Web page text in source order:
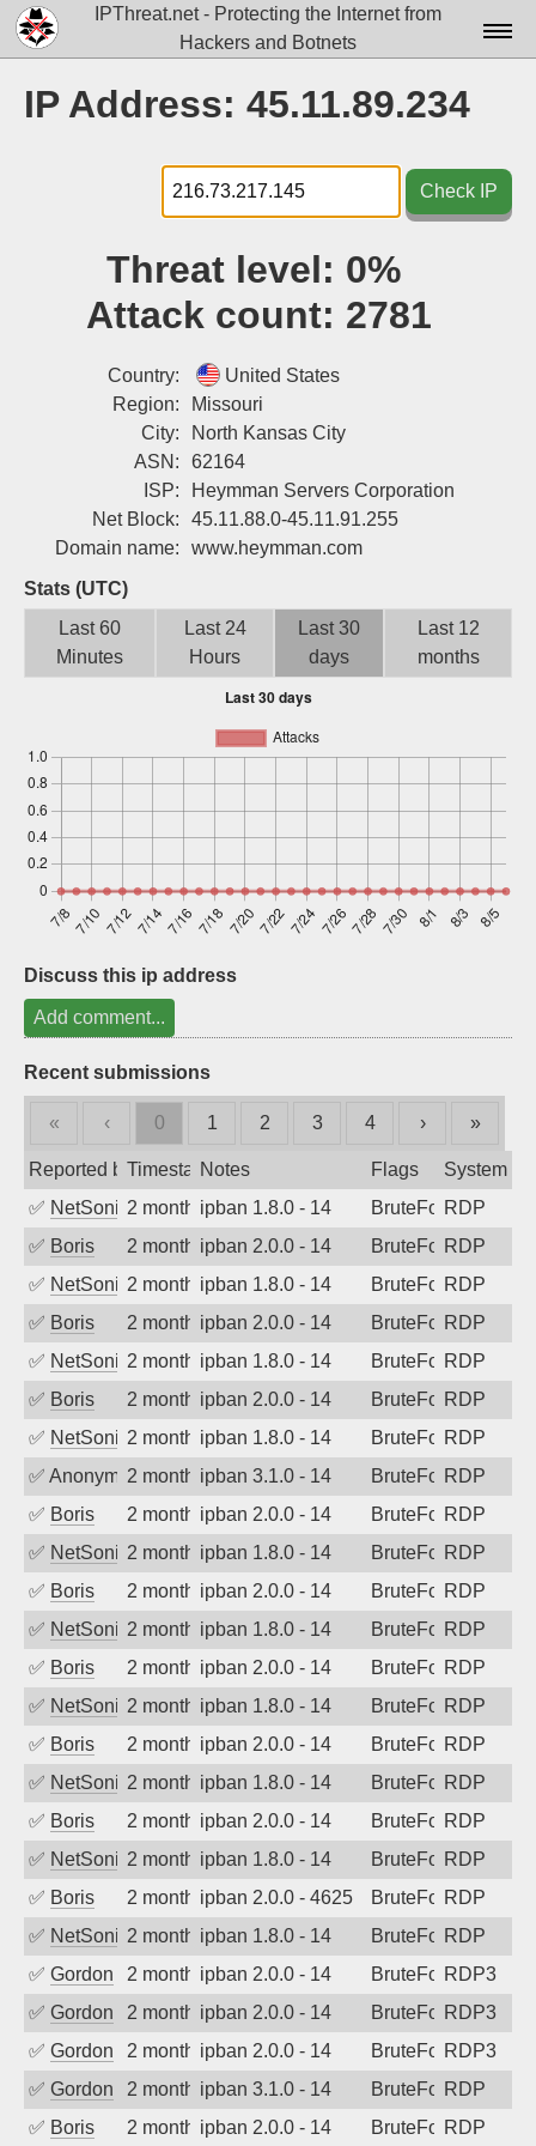
IPThreat.net - Protecting the Internet from
Hackers and Botnets
Docs▾
Data▾
Tools▾
Login
IP Address: 45.11.89.234
Check IP
Threat level: 0%
Attack count: 2781
Country:
United States
Region:
Missouri
City:
North Kansas City
ASN:
62164
ISP:
Heymman Servers Corporation
Net Block:
45.11.88.0-45.11.91.255
Domain name:
www.heymman.com
Stats (UTC)
Last 60
Minutes
Last 24
Hours
Last 30
days
Last 12
months
Discuss this ip address
Add comment...
Recent submissions
« ‹ 0 1 2 3 4 › »
Reported byTimestampNotes Flags
System
✅ NetSonic2 months agoipban 1.8.0 - 14 BruteForceRDP
✅ Boris 2 months agoipban 2.0.0 - 14 BruteForceRDP
✅ NetSonic2 months agoipban 1.8.0 - 14 BruteForceRDP
✅ Boris 2 months agoipban 2.0.0 - 14 BruteForceRDP
✅ NetSonic2 months agoipban 1.8.0 - 14 BruteForceRDP
✅ Boris 2 months agoipban 2.0.0 - 14 BruteForceRDP
✅ NetSonic2 months agoipban 1.8.0 - 14 BruteForceRDP
✅ Anonymous2 months agoipban 3.1.0 - 14 BruteForceRDP
✅ Boris 2 months agoipban 2.0.0 - 14 BruteForceRDP
✅ NetSonic2 months agoipban 1.8.0 - 14 BruteForceRDP
✅ Boris 2 months agoipban 2.0.0 - 14 BruteForceRDP
✅ NetSonic2 months agoipban 1.8.0 - 14 BruteForceRDP
✅ Boris 2 months agoipban 2.0.0 - 14 BruteForceRDP
✅ NetSonic2 months agoipban 1.8.0 - 14 BruteForceRDP
✅ Boris 2 months agoipban 2.0.0 - 14 BruteForceRDP
✅ NetSonic2 months agoipban 1.8.0 - 14 BruteForceRDP
✅ Boris 2 months agoipban 2.0.0 - 14 BruteForceRDP
✅ NetSonic2 months agoipban 1.8.0 - 14 BruteForceRDP
✅ Boris 2 months agoipban 2.0.0 - 4625 BruteForceRDP
✅ NetSonic2 months agoipban 1.8.0 - 14 BruteForceRDP
✅ Gordon 2 months agoipban 2.0.0 - 14 BruteForceRDP3
✅ Gordon 2 months agoipban 2.0.0 - 14 BruteForceRDP3
✅ Gordon 2 months agoipban 2.0.0 - 14 BruteForceRDP3
✅ Gordon 2 months agoipban 3.1.0 - 14 BruteForceRDP
✅ Boris 2 months agoipban 2.0.0 - 14 BruteForceRDP